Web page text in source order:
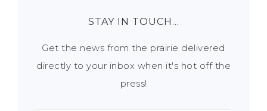
STAY IN TOUCH…
Get the news from the prairie delivered
directly to your inbox when it's hot off the
press!